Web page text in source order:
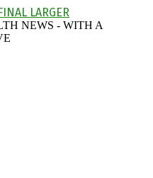
NEWS - WITH A